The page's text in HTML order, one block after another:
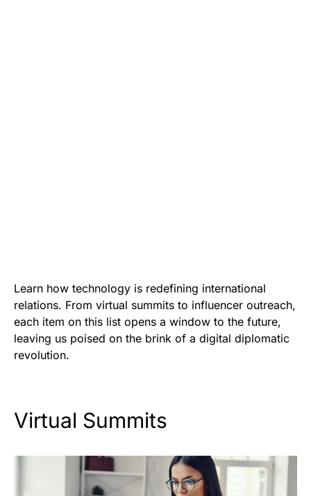
Learn how technology is redefining international
relations. From virtual summits to influencer outreach,
each item on this list opens a window to the future,
leaving us poised on the brink of a digital diplomatic
revolution.
Virtual Summits